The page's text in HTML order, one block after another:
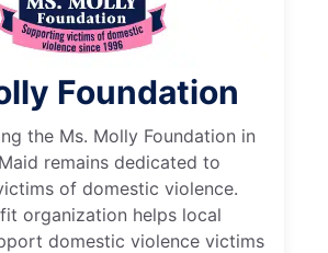
Foundation
the Ms. Molly Foundation in
remains dedicated to
of domestic violence.
organization helps local
domestic violence victims